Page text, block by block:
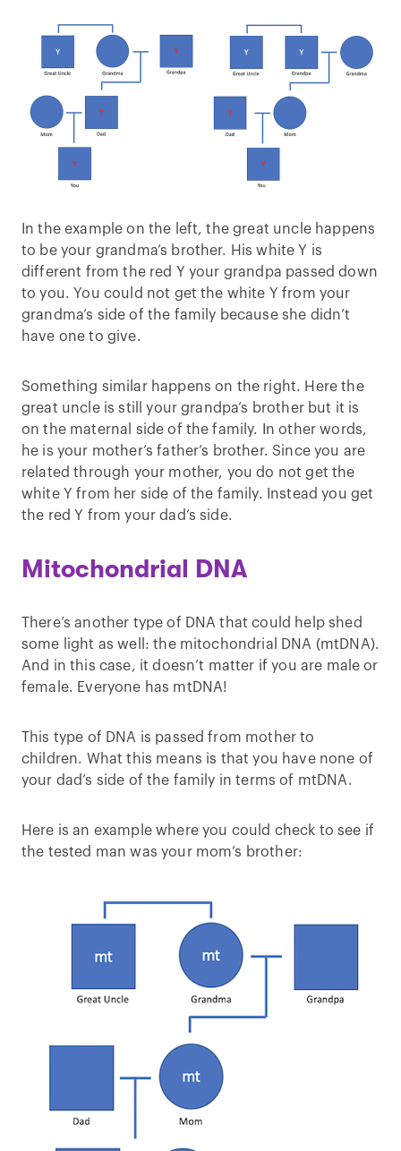
In the example on the left, the great uncle happens
to be your grandma’s brother. His white Y is
different from the red Y your grandpa passed down
to you. You could not get the white Y from your
grandma’s side of the family because she didn’t
have one to give.
Something similar happens on the right. Here the
great uncle is still your grandpa’s brother but it is
on the maternal side of the family. In other words,
he is your mother’s father’s brother. Since you are
related through your mother, you do not get the
white Y from her side of the family. Instead you get
the red Y from your dad’s side.
Mitochondrial DNA
There’s another type of DNA that could help shed
some light as well: the mitochondrial DNA (mtDNA).
And in this case, it doesn’t matter if you are male or
female. Everyone has mtDNA!
This type of DNA is passed from mother to
children. What this means is that you have none of
your dad’s side of the family in terms of mtDNA.
Here is an example where you could check to see if
the tested man was your mom’s brother: